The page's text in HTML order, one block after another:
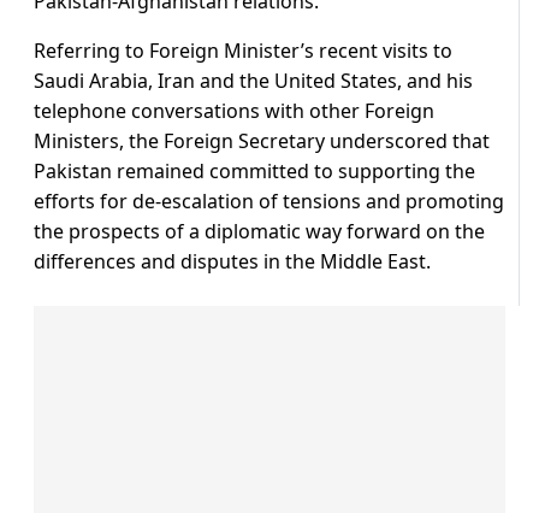
Referring to Foreign Minister’s recent visits to
Saudi Arabia, Iran and the United States, and his
telephone conversations with other Foreign
Ministers, the Foreign Secretary underscored that
Pakistan remained committed to supporting the
efforts for de-escalation of tensions and promoting
the prospects of a diplomatic way forward on the
differences and disputes in the Middle East.